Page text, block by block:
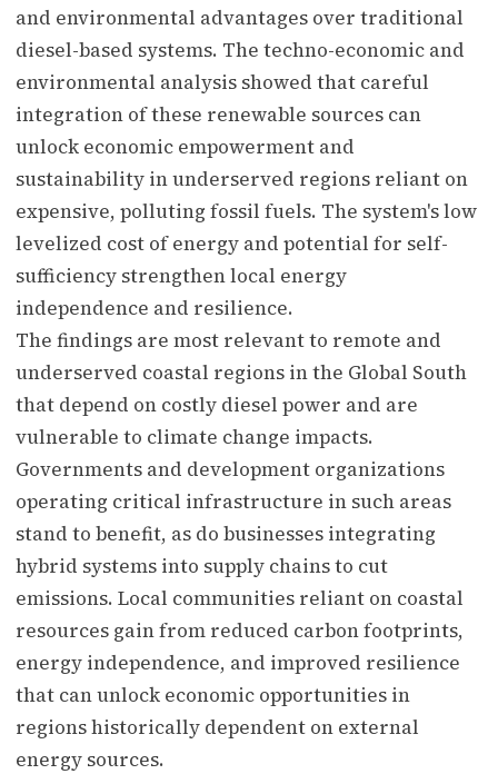
and environmental advantages over traditional
diesel-based systems. The techno-economic and
environmental analysis showed that careful
integration of these renewable sources can
unlock economic empowerment and
sustainability in underserved regions reliant on
expensive, polluting fossil fuels. The system's low
levelized cost of energy and potential for self-
sufficiency strengthen local energy
independence and resilience.
The findings are most relevant to remote and
underserved coastal regions in the Global South
that depend on costly diesel power and are
vulnerable to climate change impacts.
Governments and development organizations
operating critical infrastructure in such areas
stand to benefit, as do businesses integrating
hybrid systems into supply chains to cut
emissions. Local communities reliant on coastal
resources gain from reduced carbon footprints,
energy independence, and improved resilience
that can unlock economic opportunities in
regions historically dependent on external
energy sources.